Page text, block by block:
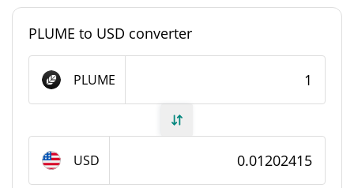
Plume Supply
Total Supply 10,000,000,000 PLUME
PLUME to USD converter
PLUME
USD